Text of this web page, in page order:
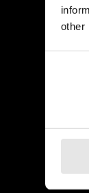
other